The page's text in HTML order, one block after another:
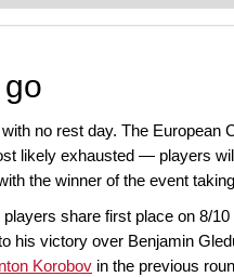
and with a more
no rest day. The European
likely exhausted — players
the winner of the event
share first place on 8/
his victory over Benjamin
Korobov in the previous